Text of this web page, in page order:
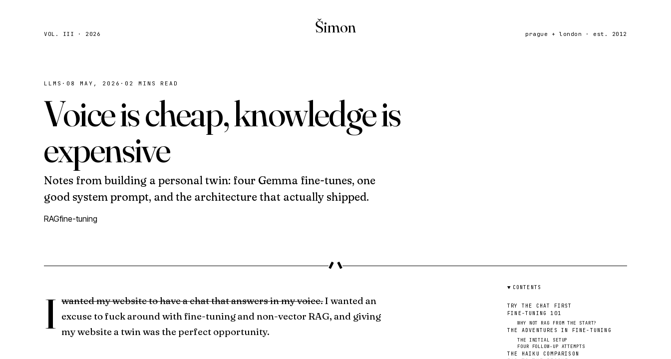
VOL. III · 2026 Šimon prague + london · est. 2012
LLMS · 08 MAY, 2026 · 02 MINS READ
Voice is cheap, knowledge is
expensive
Notes from building a personal twin: four Gemma fine-tunes, one
good system prompt, and the architecture that actually shipped.
RAGfine-tuning
I wanted my website to have a chat that answers in my voice.I wanted an
excuse to fuck around with fine-tuning and non-vector RAG, and giving
my website a twin was the perfect opportunity.
CONTENTS
TRY THE CHAT FIRST
FINE-TUNING 101
WHY NOT RAG FROM THE START?
THE ADVENTURES IN FINE-TUNING
THE INITIAL SETUP
FOUR FOLLOW-UP ATTEMPTS
THE HAIKU COMPARISON